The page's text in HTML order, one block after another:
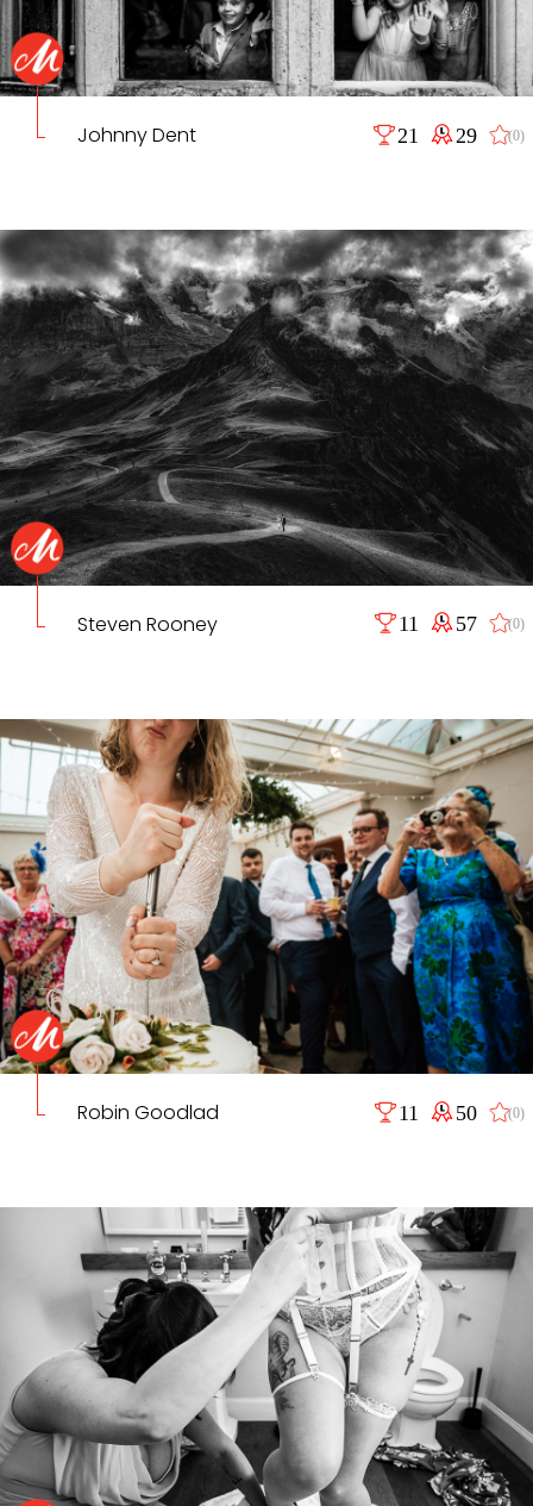
Johnny Dent 21 29 (0)
Steven Rooney 11 57 (0)
Robin Goodlad 11 50 (0)